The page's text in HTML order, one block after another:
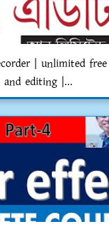
| unlimited free
editing |...